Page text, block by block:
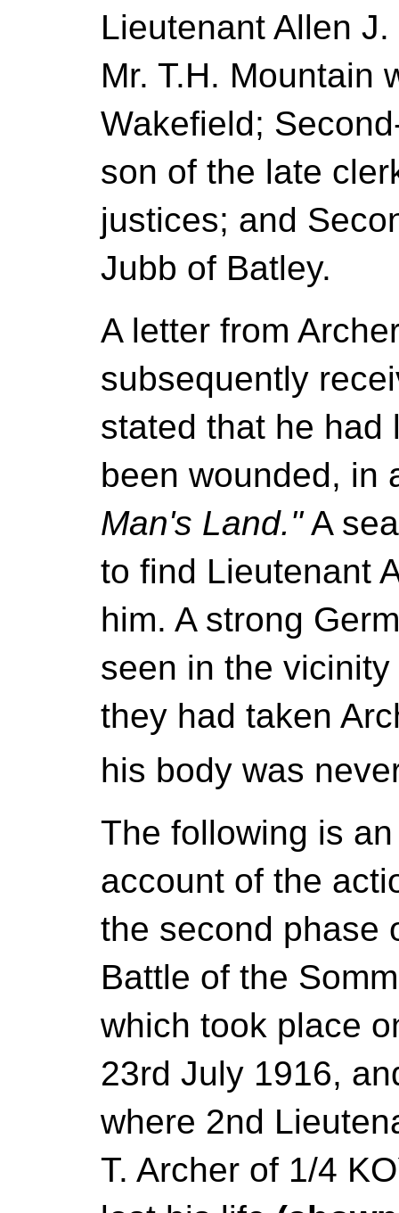
Lieutenant Allen
Mr. T.H. Mountain
Wakefield;
son of the late
justices; and
Jubb of Batley.
A letter from
subsequently
stated that he had
been wounded, in
Man's Land."A
to find Lieutenant
him. A strong
seen in the
they had taken
his body was
The following is an
account of the
the second phase
Battle of the
which took place
23rd July 1916,
where 2nd
T. Archer of 1/4